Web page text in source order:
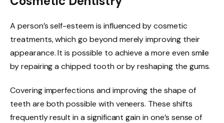
A person’s self-esteem is influenced by cosmetic
treatments, which go beyond merely improving their
appearance. It is possible to achieve a more even smile
by repairing a chipped tooth or by reshaping the gums.
Covering imperfections and improving the shape of
teeth are both possible with veneers. These shifts
frequently result in a significant gain in one’s sense of